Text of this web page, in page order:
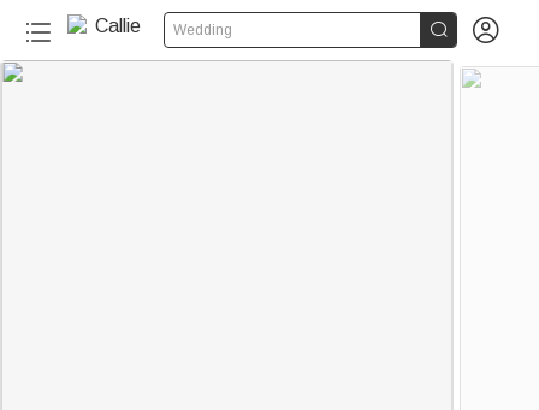
Wedding  